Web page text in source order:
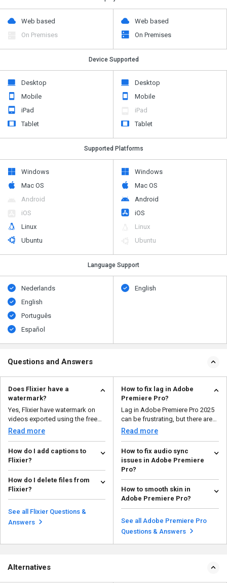
Web based
On Premises
Web based
On Premises
Device Supported
Desktop
Mobile
iPad
Tablet
Desktop
Mobile
iPad
Tablet
Supported Platforms
Windows
Mac OS
Android
iOS
Linux
Ubuntu
Windows
Mac OS
Android
iOS
Linux
Ubuntu
Language Support
Nederlands
English
Português
Español
English
Questions and Answers
Does Flixier have a
watermark?
Yes, Flixier have watermark on
videos exported using the free
plan. If you want ...
Read more
How do I add captions to
Flixier?
Access the Subtitles tab: On the
left side menu, click on Subtitles.
Generate ...
Read more
How do I delete files from
Flixier?
Go to your Flixier dashboard and
click the Media Library tab.
Locate the medi...
Read more
See all Flixier Questions &
Answers
How to fix lag in Adobe
Premiere Pro?
Lag in Adobe Premiere Pro 2025
can be frustrating, but there are
several ways to...
Read more
How to fix audio sync
issues in Adobe Premiere
Pro?
Fixing audio sync issues in
Adobe Premiere Pro can be done
using several techniq...
Read more
How to smooth skin in
Adobe Premiere Pro?
Adobe premiere pro does not
have skin smoothing filter and
you can only enhance ...
Read more
See all Adobe Premiere Pro
Questions & Answers
Alternatives